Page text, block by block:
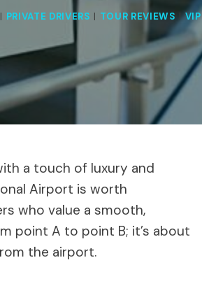
| PRIVATE DRIVERS | TOUR REVIEWS |VIP
a touch of luxury and
Airport is worth
who value a smooth,
point A to point B; it’s about
the airport.